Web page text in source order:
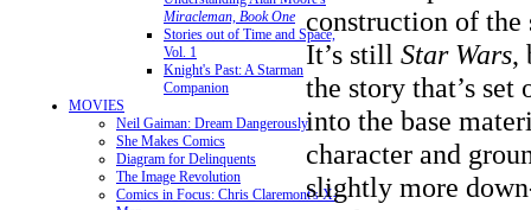
Miracleman, Book One
Stories out of Time and Space,
Vol. 1
Knight's Past: A Starman
Companion
MOVIES
Neil Gaiman: Dream Dangerously
She Makes Comics
Diagram for Delinquents
The Image Revolution
Comics in Focus: Chris Claremont's X-
construction of the
It’s still Star Wars,
the story that’s
into the base
character and
slightly more